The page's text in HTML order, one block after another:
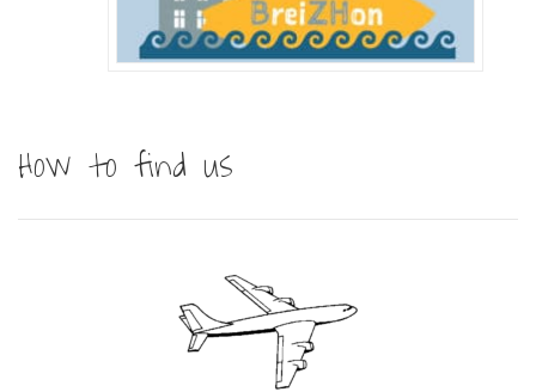
How to find us